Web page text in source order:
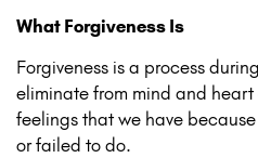
What Forgiveness Is
Forgiveness is a process
eliminate from mind and
feelings that we have
or failed to do.